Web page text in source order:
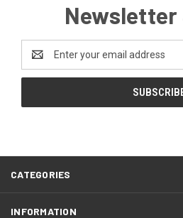
Newsletter
Address
CATEGORIES
INFORMATION